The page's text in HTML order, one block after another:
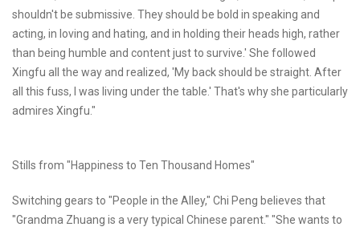
shouldn't be submissive. They should be bold in speaking and
acting, in loving and hating, and in holding their heads high, rather
than being humble and content just to survive.' She followed
Xingfu all the way and realized, 'My back should be straight. After
all this fuss, I was living under the table.' That's why she particularly
admires Xingfu."
Stills from "Happiness to Ten Thousand Homes"
Switching gears to "People in the Alley," Chi Peng believes that
"Grandma Zhuang is a very typical Chinese parent." "She wants to